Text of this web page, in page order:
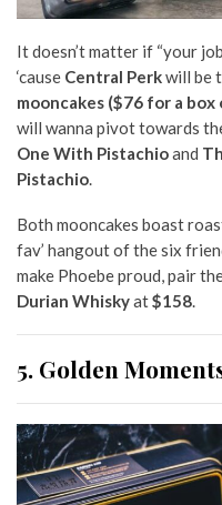
It doesn’t matter if “your
‘cause Central Perkwill be
mooncakes ($76 for a box
will wanna pivot towards
One With Pistachioand
Pistachio.
Both mooncakes boast
fav’ hangout of the six
make Phoebe proud, pair
Durian Whiskyat$158.
5. Golden